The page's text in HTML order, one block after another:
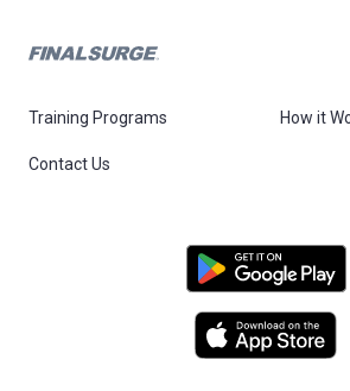
Training Programs How it
Contact Us